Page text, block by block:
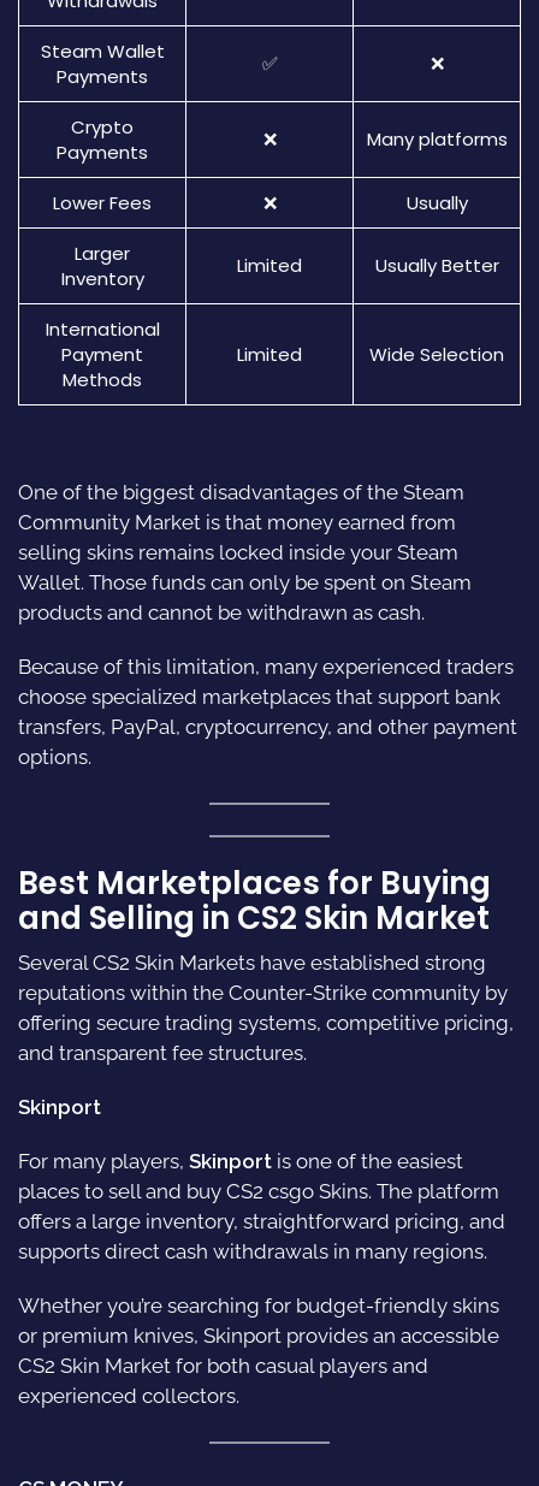
Steam Wallet
Payments
✅ ❌
Crypto
Payments
❌ Many platforms
Lower Fees ❌
Usually
Larger
Inventory
Limited Usually Better
International
Payment
Methods
Limited Wide Selection
One of the biggest disadvantages of the Steam
Community Market is that money earned from
selling skins remains locked inside your Steam
Wallet. Those funds can only be spent on Steam
products and cannot be withdrawn as cash.
Because of this limitation, many experienced traders
choose specialized marketplaces that support bank
transfers, PayPal, cryptocurrency, and other payment
options.
Best Marketplaces for Buying
and Selling in CS2 Skin Market
Several CS2 Skin Markets have established strong
reputations within the Counter-Strike community by
offering secure trading systems, competitive pricing,
and transparent fee structures.
Skinport
For many players, Skinport is one of the easiest
places to sell and buy CS2 csgo Skins. The platform
offers a large inventory, straightforward pricing, and
supports direct cash withdrawals in many regions.
Whether you’re searching for budget-friendly skins
or premium knives, Skinport provides an accessible
CS2 Skin Market for both casual players and
experienced collectors.